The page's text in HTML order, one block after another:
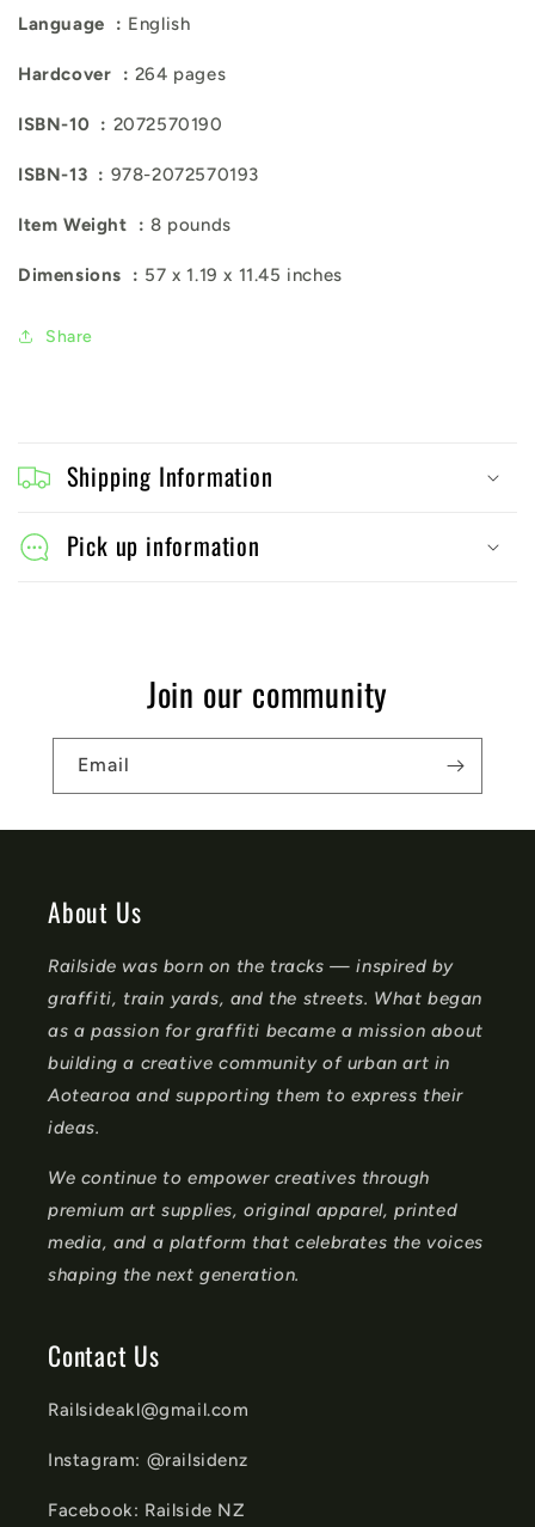
Language ‏ : ‎ English
Hardcover ‏ : ‎ 264 pages
ISBN-10 ‏ : ‎ 2072570190
ISBN-13 ‏ : ‎ 978-2072570193
Item Weight ‏ : ‎8 pounds
Dimensions ‏ : ‎ 57 x 1.19 x 11.45 inches
Share
o
l
e
Shipping Information
Pick up information
Join our community
Email
About Us
Railside was born on the tracks — inspired by
graffiti, train yards, and the streets. What began
as a passion for graffiti became a mission about
building a creative community of urban art in
Aotearoa and supporting them to express their
ideas.
We continue to empower creatives through
premium art supplies, original apparel, printed
media, and a platform that celebrates the voices
shaping the next generation.
Contact Us
Railsideakl@gmail.com
Instagram: @railsidenz
Facebook: Railside NZ